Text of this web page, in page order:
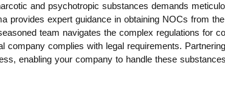
and psychotropic substances demands
provides expert guidance in obtaining NOCs from
team navigates the complex regulations for
company complies with legal requirements.
enabling your company to handle these